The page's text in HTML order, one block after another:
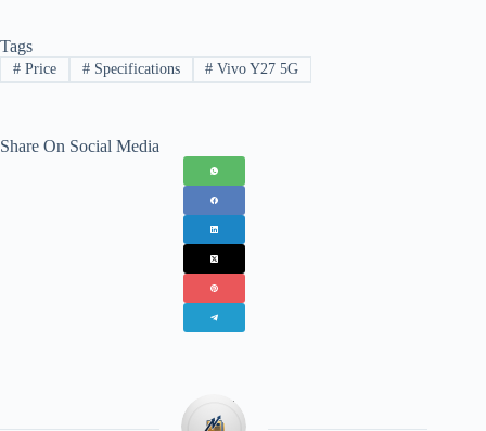
Tags
#Price #Specifications # Vivo Y27 5G
Share On Social Media